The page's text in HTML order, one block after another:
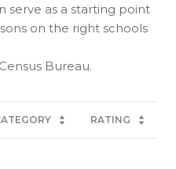
serve as a starting point
on the right schools
RATING